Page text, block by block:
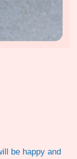
be happy and